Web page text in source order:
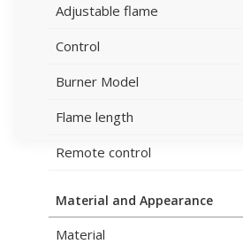
Adjustable flame
Control
Burner Model
Flame length
Remote control
Material and Appearance
Material